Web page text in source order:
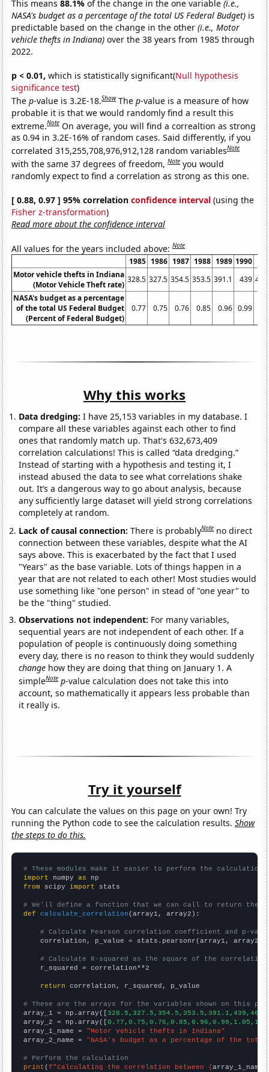
This means88.1%of the change in the one variable(i.e.,
NASA's budget as a percentage of the total US Federal Budget) is
predictable based on the change in the other(i.e., Motor
vehicle thefts in Indiana) over the 38 years from 1985 through
2022.
p < 0.01, which is statistically significant(Null hypothesis
significance test)
Thep-value is 3.2E-18.Show Thep-value is a measure of how
probable it is that we would randomly find a result this
extreme.Note On average, you will find a correaltion as strong
as 0.94 in 3.2E-16% of random cases. Said differently, if you
correlated 315,255,708,976,912,128 random variablesNote
with the same 37 degrees of freedom,Note you would
randomly expect to find a correlation as strong as this one.
[ 0.88, 0.97 ] 95% correlationconfidence interval (using the
Fisher z-transformation)
Read more about the confidence interval
All values for the years included above:Note
1985 1986 1987 1988 1989 1990
Motor vehicle thefts in Indiana
(Motor Vehicle Theft rate)
328.5 327.5 354.5 353.5 391.1 439
NASA's budget as a percentage
of the total US Federal Budget
(Percent of Federal Budget)
0.77 0.75 0.76 0.85 0.96 0.99
Why this works
Data dredging: I have 25,153 variables in my database. I
compare all these variables against each other to find
ones that randomly match up. That's 632,673,409
correlation calculations! This is called “data dredging.”
Instead of starting with a hypothesis and testing it, I
instead abused the data to see what correlations shake
out. It’s a dangerous way to go about analysis, because
any sufficiently large dataset will yield strong correlations
completely at random.
Lack of causal connection:There is probablyNote no direct
connection between these variables, despite what the AI
says above. This is exacerbated by the fact that I used
"Years" as the base variable. Lots of things happen in a
year that are not related to each other! Most studies would
use something like "one person" in stead of "one year" to
be the "thing" studied.
Observations not independent: For many variables,
sequential years are not independent of each other. If a
population of people is continuously doing something
every day, there is no reason to think they would suddenly
change how they are doing that thing on January 1. A
simpleNote p-value calculation does not take this into
account, so mathematically it appears less probable than
it really is.
Try it yourself
You can calculate the values on this page on your own! Try
running the Python code to see the calculation results.Show
the steps to do this.
# These modules make it easier to perform the calculation
import numpy as
from scipy import stats
# We'll define a function that we can call to return the
def
calculate_correlation (array1, array2):
# Calculate Pearson correlation coefficient and p-
    correlation, p_value = stats.pearsonr(array1, array2)
# Calculate R-squared as the square of the
    r_squared = correlation**2
return correlation, r_squared, p_value
# These are the arrays for the variables shown on this
array_1 = np.array([
array_2 = np.array([
array_1_name = "Motor vehicle thefts in Indiana"
array_2_name = "NASA's budget as a percentage of the total
# Perform the calculation
print (f"Calculating the correlation between {array_1_name